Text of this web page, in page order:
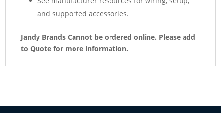
and supported accessories.
Jandy Brands Cannot be ordered online. Please add
to Quote for more information.